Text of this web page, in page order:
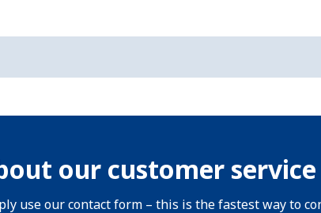
our customer service
use our contact form – this is the fastest way to